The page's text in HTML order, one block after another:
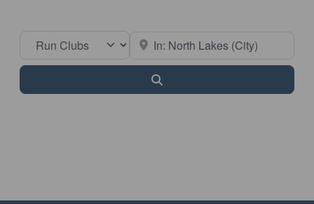
Select search type Near